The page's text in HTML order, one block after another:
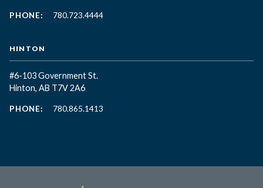
PHONE: 780.723.4444
HINTON
#6-103 Government St.
Hinton, AB T7V 2A6
PHONE: 780.865.1413